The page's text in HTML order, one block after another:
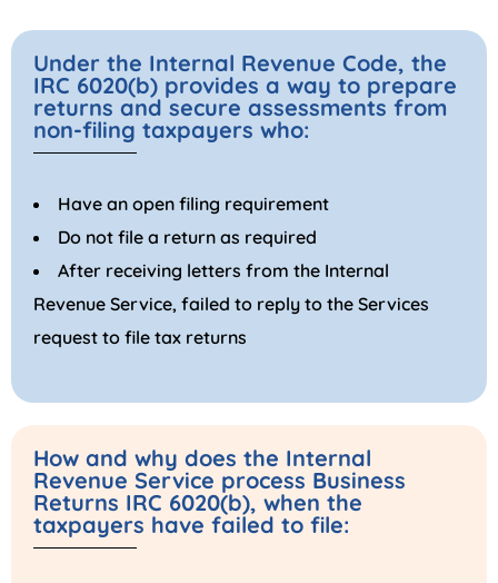
Under the Internal Revenue Code, the
IRC 6020(b) provides a way to prepare
returns and secure assessments from
non-filing taxpayers who:
Have an open filing requirement
Do not file a return as required
After receiving letters from the Internal
Revenue Service, failed to reply to the Services
request to file tax returns
How and why does the Internal
Revenue Service process Business
Returns IRC 6020(b), when the
taxpayers have failed to file: